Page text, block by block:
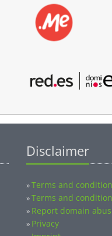
Disclaimer
»Terms and
»Terms and
» Report domain
» Privacy